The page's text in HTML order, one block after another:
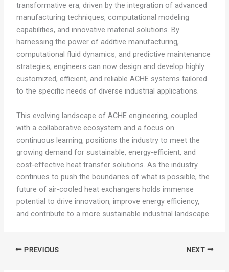
transformative era, driven by the integration of advanced
manufacturing techniques, computational modeling
capabilities, and innovative material solutions. By
harnessing the power of additive manufacturing,
computational fluid dynamics, and predictive maintenance
strategies, engineers can now design and develop highly
customized, efficient, and reliable ACHE systems tailored
to the specific needs of diverse industrial applications.
This evolving landscape of ACHE engineering, coupled
with a collaborative ecosystem and a focus on
continuous learning, positions the industry to meet the
growing demand for sustainable, energy-efficient, and
cost-effective heat transfer solutions. As the industry
continues to push the boundaries of what is possible, the
future of air-cooled heat exchangers holds immense
potential to drive innovation, improve energy efficiency,
and contribute to a more sustainable industrial landscape.
PREVIOUS NEXT